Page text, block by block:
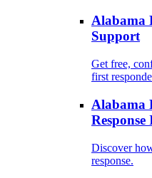
Alabama
Support
Get free,
first
Alabama
Discover
response.